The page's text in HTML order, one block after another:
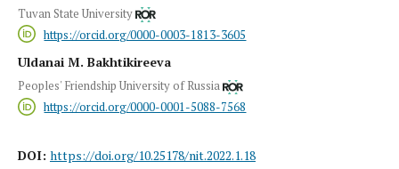
Tuvan State University
https://orcid.org/0000-0003-1813-3605
Uldanai M. Bakhtikireeva
Peoples' Friendship University of Russia
https://orcid.org/0000-0001-5088-7568
DOI: https://doi.org/10.25178/nit.2022.1.18